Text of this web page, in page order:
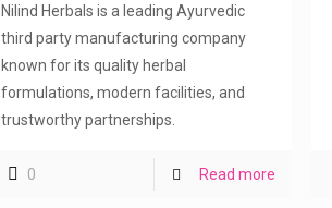
Nilind Herbals is a leading Ayurvedic
third party manufacturing company
known for its quality herbal
formulations, modern facilities, and
trustworthy partnerships.
0 Read more